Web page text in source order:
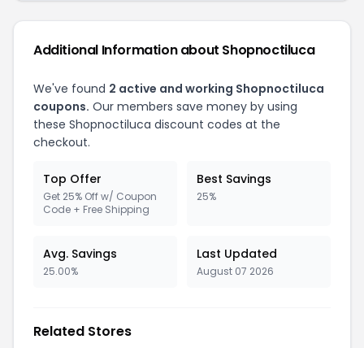
Additional Information about Shopnoctiluca
We've found 2 active and working Shopnoctiluca
coupons. Our members save money by using
these Shopnoctiluca discount codes at the
checkout.
Top Offer
Get 25% Off w/ Coupon
Code + Free Shipping
Best Savings
25%
Avg. Savings
25.00%
Last Updated
August 07 2026
Related Stores